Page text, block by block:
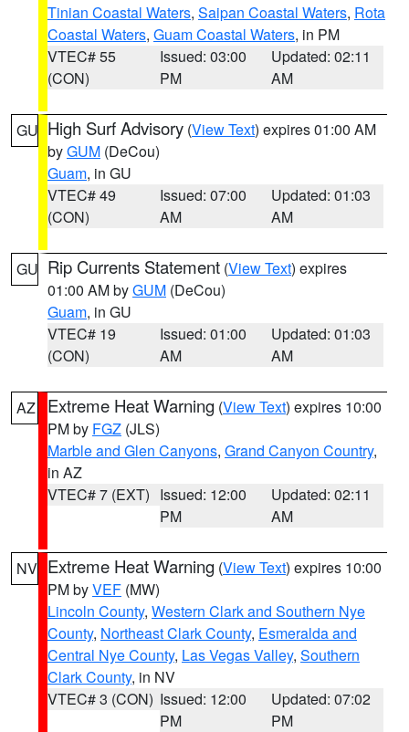
Tinian Coastal Waters, Saipan Coastal Waters, Rota
Coastal Waters, Guam Coastal Waters, in PM
VTEC# 55
(CON)
Issued: 03:00
PM
Updated: 02:11
AM
GU High Surf Advisory (View Text) expires 01:00 AM
byGUM (DeCou)
Guam, in GU
VTEC# 49
(CON)
Issued: 07:00
AM
Updated: 01:03
AM
GU Rip Currents Statement (View Text) expires
01:00 AM byGUM (DeCou)
Guam, in GU
VTEC# 19
(CON)
Issued: 01:00
AM
Updated: 01:03
AM
AZ Extreme Heat Warning (View Text) expires 10:00
PM by FGZ (JLS)
Marble and Glen Canyons, Grand Canyon Country,
in AZ
VTEC# 7 (EXT) Issued: 12:00
PM
Updated: 02:11
AM
NV Extreme Heat Warning (View Text) expires 10:00
PM byVEF (MW)
Lincoln County, Western Clark and Southern Nye
County, Northeast Clark County, Esmeralda and
Central Nye County, Las Vegas Valley, Southern
Clark County, in NV
VTEC# 3 (CON) Issued: 12:00
PM
Updated: 07:02
PM